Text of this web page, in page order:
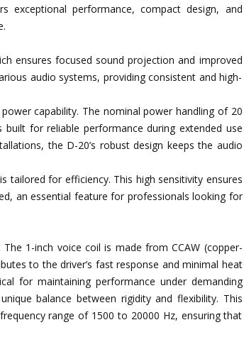
exceptional performance, compact design, and
ensures focused sound projection and improved
audio systems, providing consistent and high-
capability. The nominal power handling of 20
for reliable performance during extended use
the D-20’s robust design keeps the audio
tailored for efficiency. This high sensitivity ensures
an essential feature for professionals looking for
1-inch voice coil is made from CCAW (copper-
to the driver’s fast response and minimal heat
for maintaining performance under demanding
balance between rigidity and flexibility. This
range of 1500 to 20000 Hz, ensuring that